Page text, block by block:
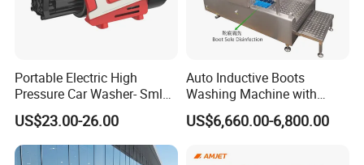
a replaceable seal rather than
metal to metal
increase the number of tools in operation by a
single waterblast unit.
Portable Electric High
Pressure Car Washer- Sml
1000g-S7-L1
US$23.00-26.00
Auto Inductive Boots
Washing Machine with
Hand Washing and
Disinfection
US$6,660.00-6,800.00